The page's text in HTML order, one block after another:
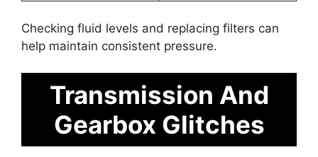
Checking fluid levels and replacing filters can
help maintain consistent pressure.
Transmission And
Gearbox Glitches